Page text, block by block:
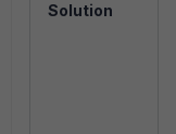
Solution